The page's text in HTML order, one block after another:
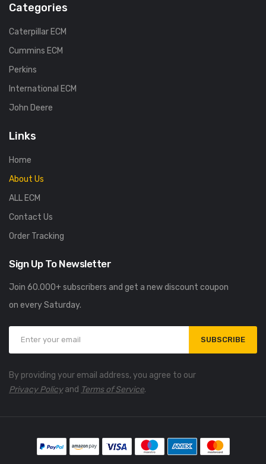
Categories
Caterpillar ECM
Cummins ECM
Perkins
International ECM
John Deere
Links
Home
About Us
ALL ECM
Contact Us
Order Tracking
Sign Up To Newsletter
Join 60.000+ subscribers and get a new discount coupon
on every Saturday.
SUBSCRIBE
By providing your email address, you agree to our
Privacy Policyand Terms of Service.